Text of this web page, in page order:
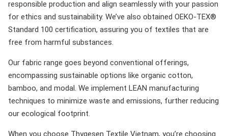
responsible production and align seamlessly with your passion
for ethics and sustainability. We’ve also obtained OEKO-TEX®
Standard 100 certification, assuring you of textiles that are
free from harmful substances.
Our fabric range goes beyond conventional offerings,
encompassing sustainable options like organic cotton,
bamboo, and modal. We implement LEAN manufacturing
techniques to minimize waste and emissions, further reducing
our ecological footprint.
When you choose Thygesen Textile Vietnam, you’re choosing